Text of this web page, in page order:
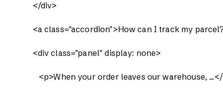
          </div>
<a class="accordion">How can I track my
          <div class="panel" display: none>
<p>When your order leaves our warehouse,